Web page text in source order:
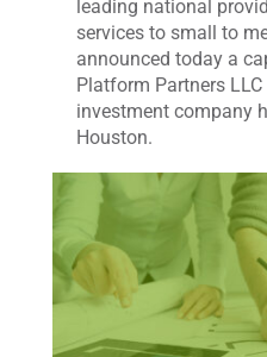
leading national
services to small to
announced today a
Platform Partners
investment company
Houston.